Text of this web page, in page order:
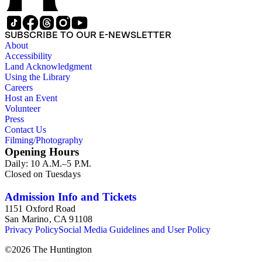
overlap with those in the twentieth-century series. It is also
important to note that this collection contains historical images
and language that some library users may find harmful,
offensive, or inappropriate.
SUBSCRIBE TO OUR E-NEWSLETTER
About
Accessibility
Land Acknowledgment
Using the Library
Careers
Host an Event
Volunteer
Press
Contact Us
Filming/Photography
Opening Hours
Daily: 10 A.M.–5 P.M.
Closed on Tuesdays
Admission Info and Tickets
1151 Oxford Road
San Marino, CA 91108
Privacy PolicySocial Media Guidelines and User Policy
©2026 The Huntington